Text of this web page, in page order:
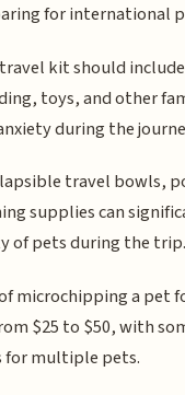
for international
kit should
toys, and other
during the
travel bowls,
supplies can
of pets during the trip.
microchipping a pet
$25 to $50, with
for multiple pets.